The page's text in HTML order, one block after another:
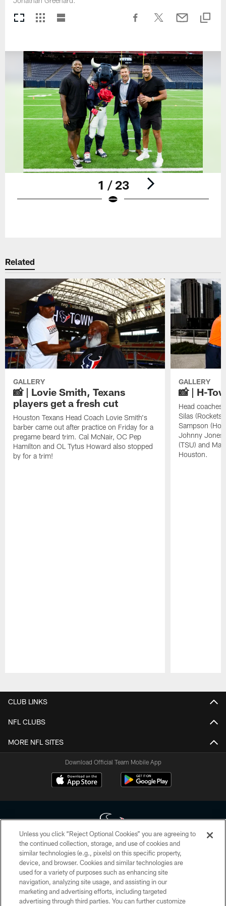
1 / 23
Related
GALLERY
📸 | Lovie Smith, Texans
players get a fresh cut
Houston Texans Head Coach Lovie Smith's
barber came out after practice on Friday for a
pregame beard trim. Cal McNair, OC Pep
Hamilton and OL Tytus Howard also stopped
by for a trim!
GALLERY
📸 | H-
Head coaches
Silas
Sampson
Johnny Jones
(TSU) and
Houston.
CLUB LINKS
NFL CLUBS
MORE NFL SITES
Download Official Team Mobile App
Copyright © 2026 Houston Texans. All rights reserved. No portion of
HoustonTexans.com may be duplicated, redistributed or manipulated in any
form. By accessing any information beyond this page, you agree to abide by
the HoustonTexans.com Privacy Policy, Code of Conduct, and Terms and
Conditions.
Unless you click “Reject Optional Cookies” you are agreeing to
the continued collection, storage, and use of cookies and
similar technologies (e.g., pixels) on this specific property,
device, and browser. Cookies and similar technologies are
used for a variety of purposes such as enhancing site
navigation, analyzing site usage, and assisting in our
marketing and advertising efforts, including targeted
advertising through third parties. You can further customize